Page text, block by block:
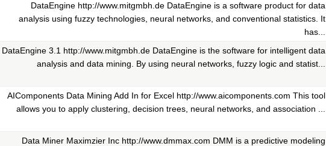
DataEngine http://www.mitgmbh.de DataEngine is a software product for data
analysis using fuzzy technologies, neural networks, and conventional statistics. It
has...
DataEngine 3.1 http://www.mitgmbh.de DataEngine is the software for intelligent data
analysis and data mining. By using neural networks, fuzzy logic and statist...
AIComponents Data Mining Add In for Excel http://www.aicomponents.com This tool
allows you to apply clustering, decision trees, neural networks, and association ...
Data Miner Maximzier Inc http://www.dmmax.com DMM is a predictive modeling